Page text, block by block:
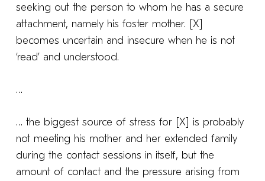
seeking out the person to whom he has a secure
attachment, namely his foster mother. [X]
becomes uncertain and insecure when he is not
‘read’ and understood.
…
… the biggest source of stress for [X] is probably
not meeting his mother and her extended family
during the contact sessions in itself, but the
amount of contact and the pressure arising from